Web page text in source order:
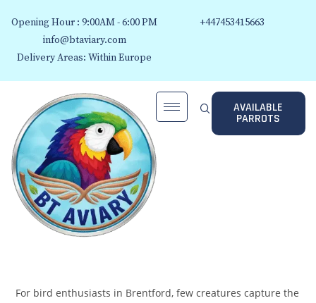
Opening Hour : 9:00AM - 6:00 PM
info@btaviary.com
Delivery Areas: Within Europe
+447453415663
AVAILABLE
PARROTS
For bird enthusiasts in Brentford, few creatures capture the